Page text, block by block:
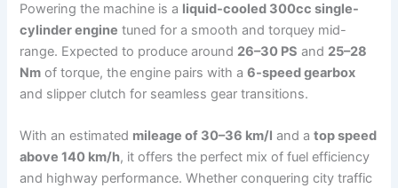
Powering the machine is a liquid-cooled 300cc single-
cylinder engine tuned for a smooth and torquey mid-
range. Expected to produce around 26–30 PS and 25–28
Nm of torque, the engine pairs with a6-speed gearbox
and slipper clutch for seamless gear transitions.
With an estimated mileage of 30–36 km/l and atop speed
above 140 km/h, it offers the perfect mix of fuel efficiency
and highway performance. Whether conquering city traffic